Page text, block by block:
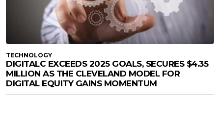
TECHNOLOGY
DIGITALC EXCEEDS 2025 GOALS, SECURES $4.35
MILLION AS THE CLEVELAND MODEL FOR
DIGITAL EQUITY GAINS MOMENTUM